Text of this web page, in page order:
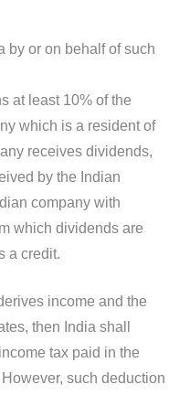
by or on behalf of such
at least 10% of the
which is a resident of
receives dividends,
by the Indian
company with
which dividends are
a credit.
income and the
then India shall
tax paid in the
such deduction